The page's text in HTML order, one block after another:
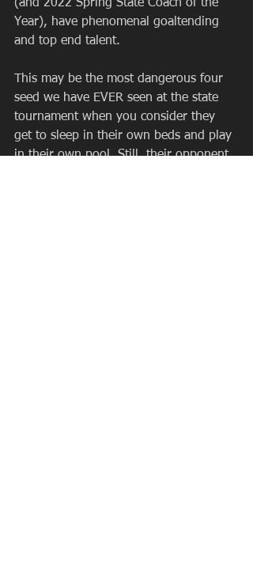
(and 2022 Spring State Coach of the
Year), have phenomenal goaltending
and top end talent.
This may be the most dangerous four
seed we have EVER seen at the state
tournament when you consider they
get to sleep in their own beds and play
in their own pool. Still, their opponent